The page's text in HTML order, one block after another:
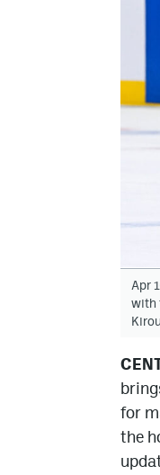
Apr
with
for
the